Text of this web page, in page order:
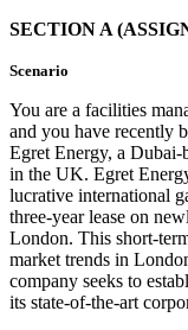
SECTION A
Scenario
You are a facilities
and you have recently
Egret Energy, a Dubai-
in the UK. Egret
lucrative international
three-year lease on
London. This short-
market trends in
company seeks to
its state-of-the-art